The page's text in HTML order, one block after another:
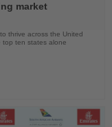
market
thrive across the United
top ten states alone